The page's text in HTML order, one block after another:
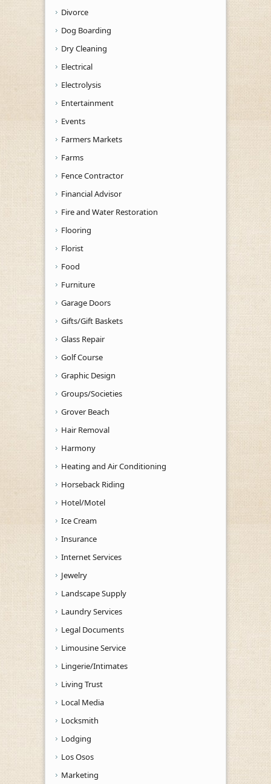
Divorce
Dog Boarding
Dry Cleaning
Electrical
Electrolysis
Entertainment
Events
Farmers Markets
Farms
Fence Contractor
Financial Advisor
Fire and Water Restoration
Flooring
Florist
Food
Furniture
Garage Doors
Gifts/Gift Baskets
Glass Repair
Golf Course
Graphic Design
Groups/Societies
Grover Beach
Hair Removal
Harmony
Heating and Air Conditioning
Horseback Riding
Hotel/Motel
Ice Cream
Insurance
Internet Services
Jewelry
Landscape Supply
Laundry Services
Legal Documents
Limousine Service
Lingerie/Intimates
Living Trust
Local Media
Locksmith
Lodging
Los Osos
Marketing